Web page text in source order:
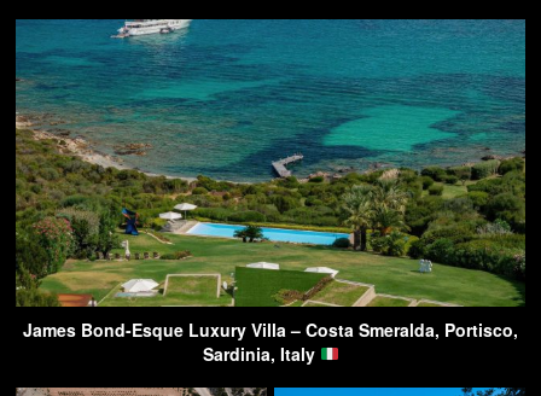
James Bond-Esque Luxury Villa – Costa Smeralda, Portisco,
Sardinia, Italy